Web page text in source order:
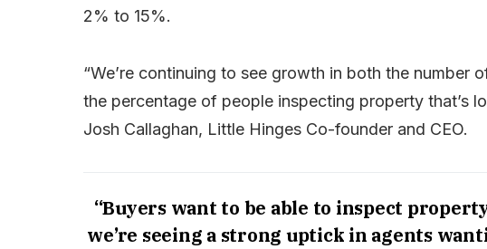
2% to 15%.
“We’re continuing to see growth in both the number
the percentage of people inspecting property that’s
Josh Callaghan, Little Hinges Co-founder and CEO.
“Buyers want to be able to inspect
we’re seeing a strong uptick in agents